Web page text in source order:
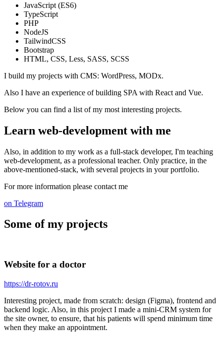
JavaScript (ES6)
TypeScript
PHP
NodeJS
TailwindCSS
Bootstrap
HTML, CSS, Less, SASS, SCSS
I build my projects with CMS: WordPress, MODx.
Also I have an experience of building SPA with React and Vue.
Below you can find a list of my most interesting projects.
Learn web-development with me
Also, in addition to my work as a full-stack developer, I'm teaching
web-development, as a professional teacher. Only practice, in the
above-mentioned-stack, with several projects in your portfolio.
For more information please contact me
on Telegram
Some of my projects
Website for a doctor
https://dr-rotov.ru
Interesting project, made from scratch: design (Figma), frontend and
backend logic. Also, in this project I made a mini-CRM system for
the site owner, to ensure, that his patients will spend minimum time
when they make an appointment.